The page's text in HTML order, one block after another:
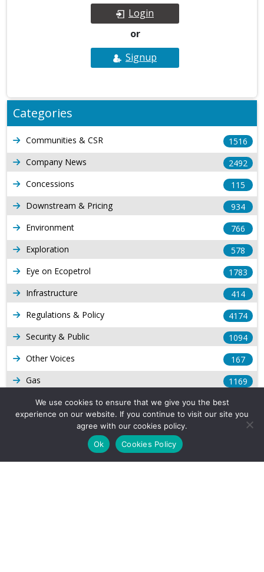
Login
or
Signup
Categories
Communities & CSR
1516
Company News
2492
Concessions
115
Downstream & Pricing
934
Environment
766
Exploration
578
Eye on Ecopetrol
1783
Infrastructure
414
Regulations & Policy
4174
Security & Public
1094
Other Voices
167
Gas
1169
Production
Long Form Reports
Venezuela Watch
We use cookies to ensure that we give you the best
experience on our website. If you continue to visit our site you
agree with our cookies policy.
Ok
Cookies Policy